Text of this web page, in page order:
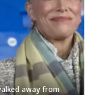
away from